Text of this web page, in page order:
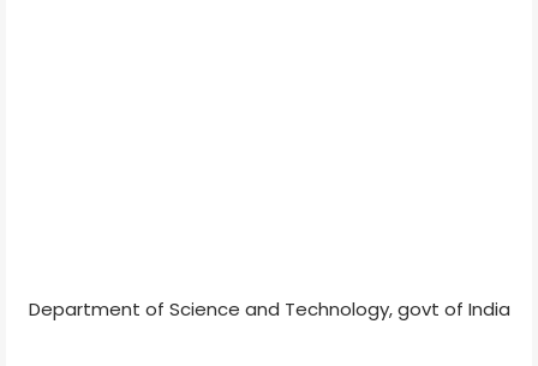
Department of Science and Technology, govt of India